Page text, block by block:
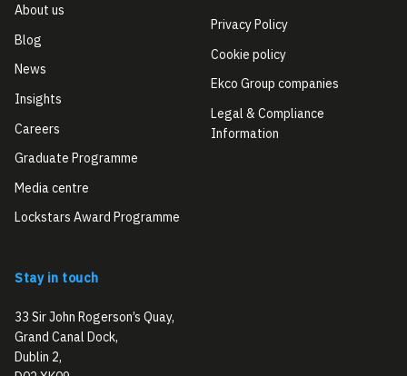
About us
Blog
News
Insights
Careers
Graduate Programme
Media centre
Lockstars Award Programme
Privacy Policy
Cookie policy
Ekco Group companies
Legal & Compliance
Information
Stay in touch
33 Sir John Rogerson’s Quay,
Grand Canal Dock,
Dublin 2,